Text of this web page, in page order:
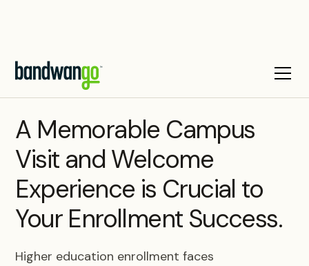
A Memorable Campus
Visit and Welcome
Experience is Crucial to
Your Enrollment Success.
Higher education enrollment faces